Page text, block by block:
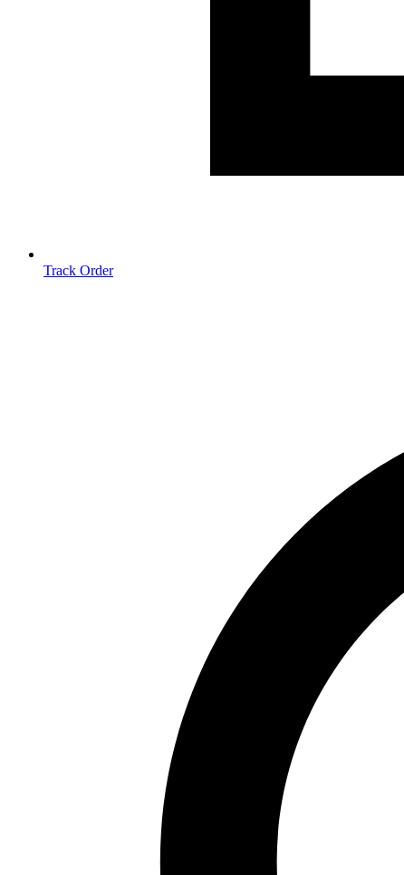
Track Order